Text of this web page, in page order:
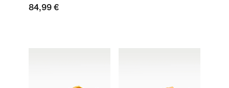
84,99 €